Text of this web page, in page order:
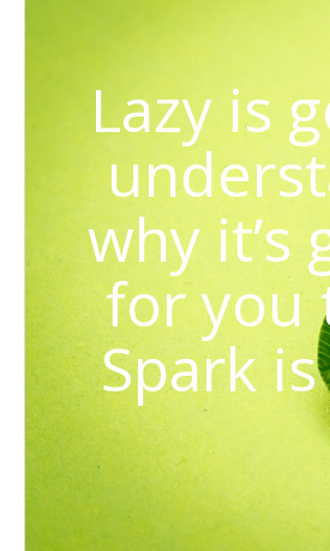
Lazy is
why it’s
for you
Spark